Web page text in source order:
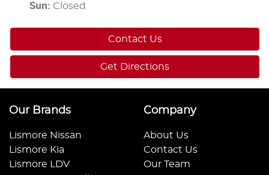
Sun: Closed
Contact Us
Get Directions
Our Brands
Lismore Nissan
Lismore Kia
Lismore LDV
Company
About Us
Contact Us
Our Team